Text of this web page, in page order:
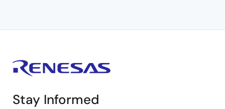
Stay Informed